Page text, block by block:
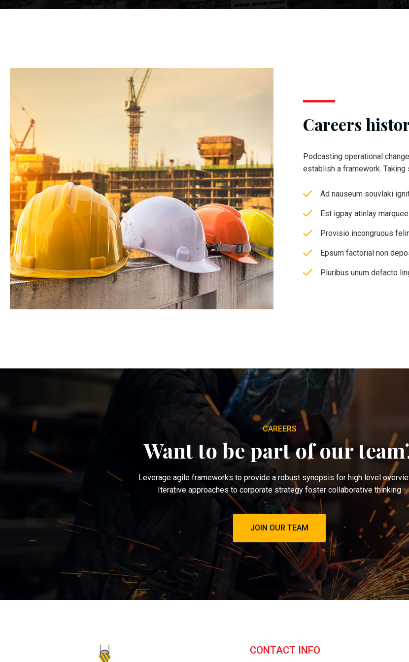
Careers
Podcasting operational
establish a framework.
Ad nauseum souvlaki
Est igpay atinlay
Provisio incongruous
Epsum factorial non
Pluribus unum defacto
CAREERS
Want to be part of our
Leverage agile frameworks to provide a robust synopsis for high level
Iterative approaches to corporate strategy foster collaborative thinking
JOIN OUR TEAM
CONTACT INFO